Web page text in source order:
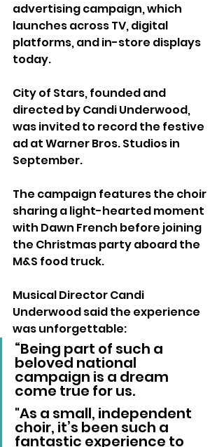
advertising campaign, which
launches across TV, digital
platforms, and in-store displays
today.
City of Stars, founded and
directed by Candi Underwood,
was invited to record the festive
ad at Warner Bros. Studios in
September.
The campaign features the choir
sharing a light-hearted moment
with Dawn French before joining
the Christmas party aboard the
M&S food truck.
Musical Director Candi
Underwood said the experience
was unforgettable:
“Being part of such a
beloved national
campaign is a dream
come true for us.
"As a small, independent
choir, it’s been such a
fantastic experience to